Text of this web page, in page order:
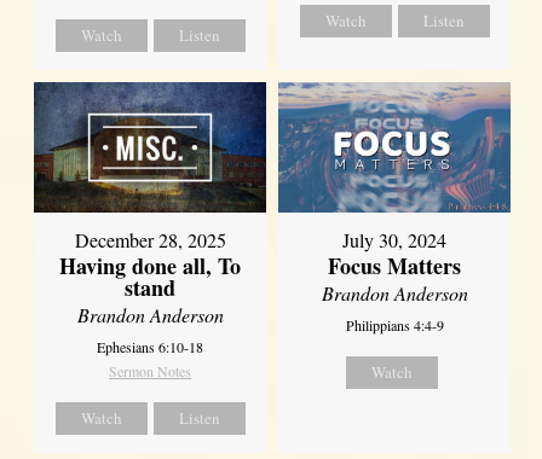
Watch Listen
Watch Listen
December 28, 2025
Having done all, To
stand
Brandon Anderson
Ephesians 6:10-18
Sermon Notes
Watch Listen
July 30, 2024
Focus Matters
Brandon Anderson
Philippians 4:4-9
Watch